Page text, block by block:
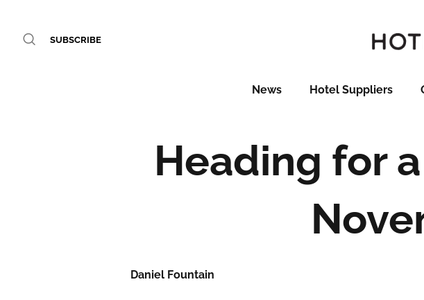
SUBSCRIBE
News Hotel Suppliers
Heading for
Daniel Fountain